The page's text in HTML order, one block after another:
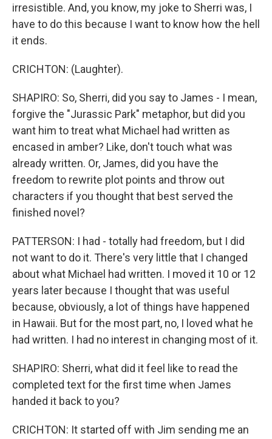
irresistible. And, you know, my joke to Sherri was, I
have to do this because I want to know how the hell
it ends.
CRICHTON: (Laughter).
SHAPIRO: So, Sherri, did you say to James - I mean,
forgive the "Jurassic Park" metaphor, but did you
want him to treat what Michael had written as
encased in amber? Like, don't touch what was
already written. Or, James, did you have the
freedom to rewrite plot points and throw out
characters if you thought that best served the
finished novel?
PATTERSON: I had - totally had freedom, but I did
not want to do it. There's very little that I changed
about what Michael had written. I moved it 10 or 12
years later because I thought that was useful
because, obviously, a lot of things have happened
in Hawaii. But for the most part, no, I loved what he
had written. I had no interest in changing most of it.
SHAPIRO: Sherri, what did it feel like to read the
completed text for the first time when James
handed it back to you?
CRICHTON: It started off with Jim sending me an